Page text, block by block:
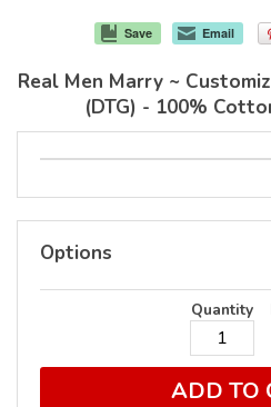
Save Email
Real Men Marry ~
(DTG) - 100%
Options
Quantity
ADD TO